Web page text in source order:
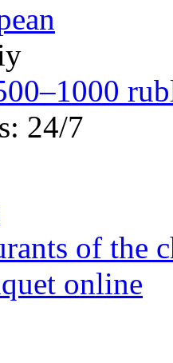
24/7
of the
online